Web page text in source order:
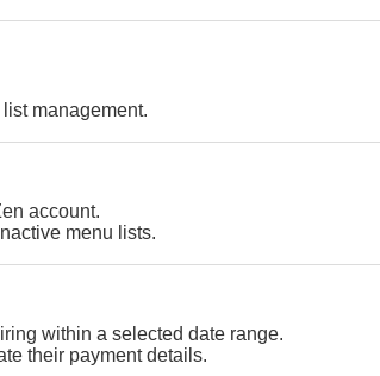
management.
account.
menu lists.
within a selected date range.
their payment details.